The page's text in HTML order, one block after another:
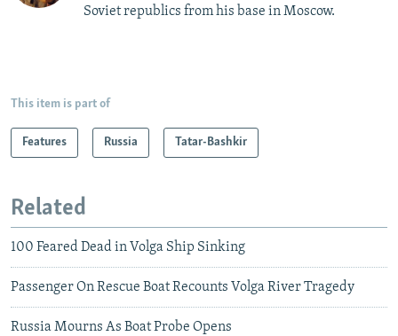
Soviet republics from his base in Moscow.
This item is part of
Features Russia Tatar-Bashkir
Related
100 Feared Dead in Volga Ship Sinking
Passenger On Rescue Boat Recounts Volga River Tragedy
Russia Mourns As Boat Probe Opens